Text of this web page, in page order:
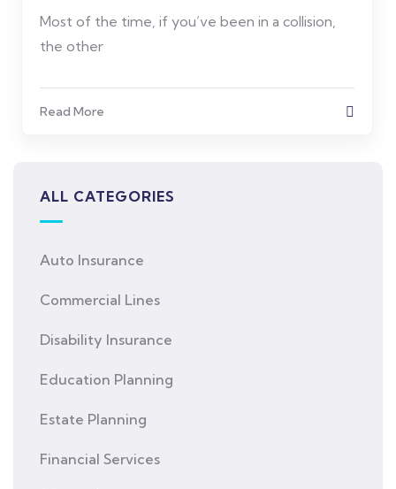
Most of the time, if you’ve been in a collision,
the other
Read More
ALL CATEGORIES
Auto Insurance
Commercial Lines
Disability Insurance
Education Planning
Estate Planning
Financial Services